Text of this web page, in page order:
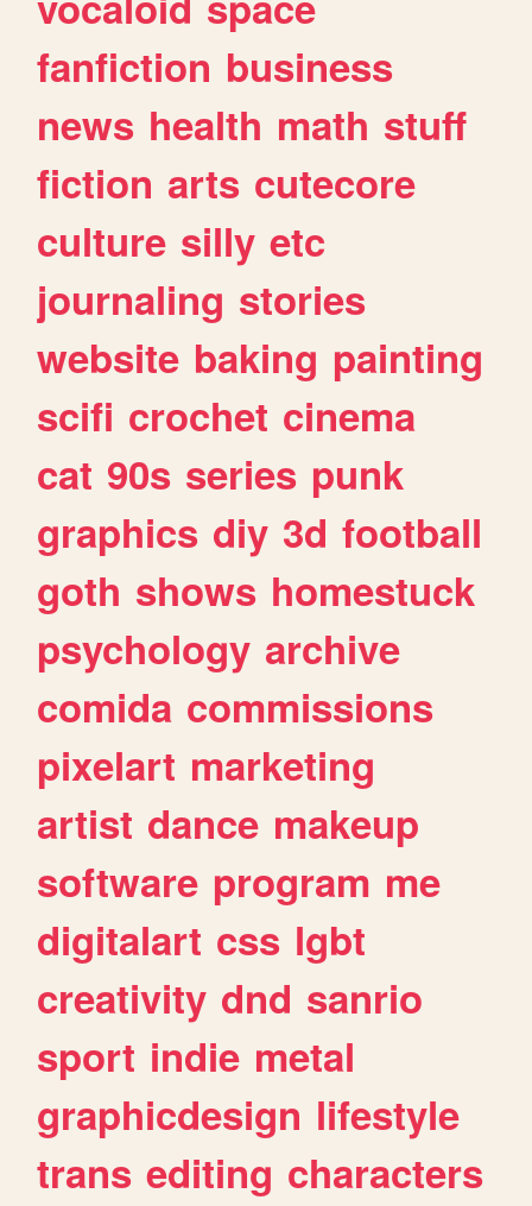
fanfiction business
news health math stuff
fiction arts cutecore
culture silly etc
journaling stories
website baking painting
scifi crochet cinema
cat 90s series punk
graphics diy 3d football
goth shows homestuck
psychology archive
comida commissions
pixelart marketing
artist dance makeup
software program me
digitalart css lgbt
creativity dnd sanrio
sport indie metal
graphicdesign lifestyle
trans editing characters